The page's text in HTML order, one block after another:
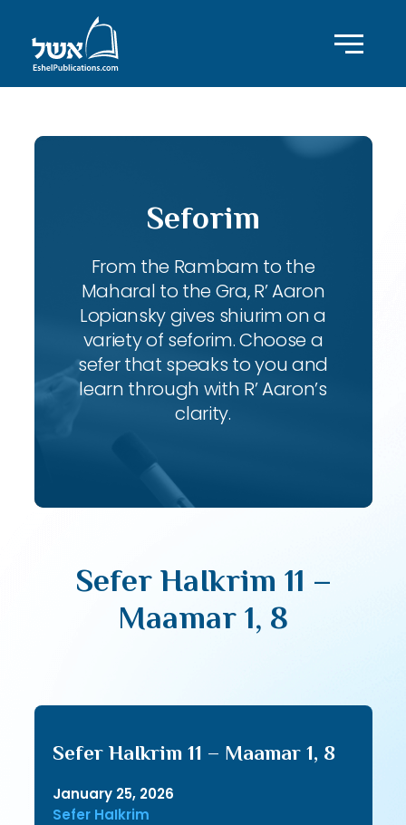
Seforim
From the Rambam to the
Maharal to the Gra, R’ Aaron
Lopiansky gives shiurim on a
variety of seforim. Choose a
sefer that speaks to you and
learn through with R’ Aaron’s
clarity.
Sefer HaIkrim 11 –
Maamar 1, 8
Sefer HaIkrim 11 – Maamar 1, 8
January 25, 2026
Sefer HaIkrim